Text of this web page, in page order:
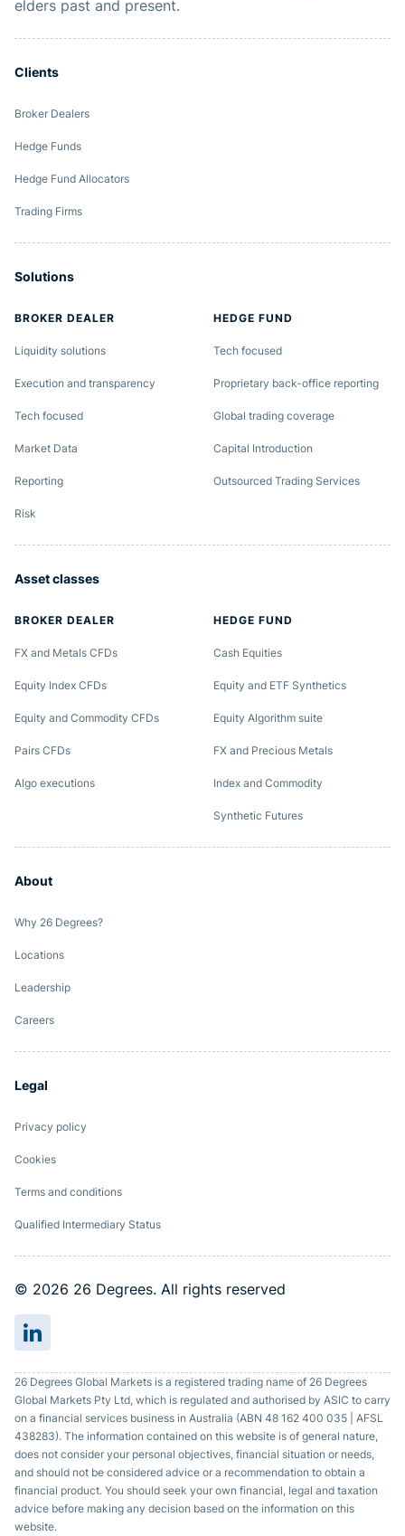
elders past and present.
Clients
Broker Dealers
Hedge Funds
Hedge Fund Allocators
Trading Firms
Solutions
BROKER DEALER
Liquidity solutions
Execution and transparency
Tech focused
Market Data
Reporting
Risk
HEDGE FUND
Tech focused
Proprietary back-office reporting
Global trading coverage
Capital Introduction
Outsourced Trading Services
Asset classes
BROKER DEALER
FX and Metals CFDs
Equity Index CFDs
Equity and Commodity CFDs
Pairs CFDs
Algo executions
HEDGE FUND
Cash Equities
Equity and ETF Synthetics
Equity Algorithm suite
FX and Precious Metals
Index and Commodity
Synthetic Futures
About
Why 26 Degrees?
Locations
Leadership
Careers
Legal
Privacy policy
Cookies
Terms and conditions
Qualified Intermediary Status
© 2026 26 Degrees. All rights reserved
26 Degrees Global Markets is a registered trading name of 26 Degrees
Global Markets Pty Ltd, which is regulated and authorised by ASIC to carry
on a financial services business in Australia (ABN 48 162 400 035 | AFSL
438283). The information contained on this website is of general nature,
does not consider your personal objectives, financial situation or needs,
and should not be considered advice or a recommendation to obtain a
financial product. You should seek your own financial, legal and taxation
advice before making any decision based on the information on this
website.